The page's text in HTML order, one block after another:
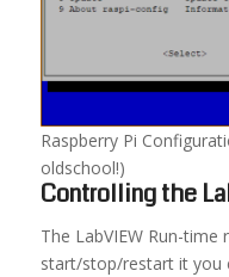
Raspberry Pi
oldschool!)
Controlling the
The LabVIEW Run-
start/stop/restart it you